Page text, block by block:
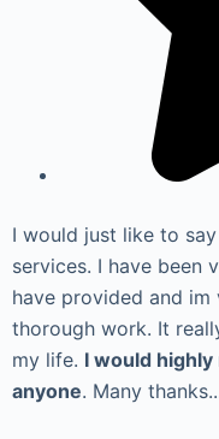
I would just like to
services. I have been
have provided and
thorough work. It
my life. I would
anyone. Many